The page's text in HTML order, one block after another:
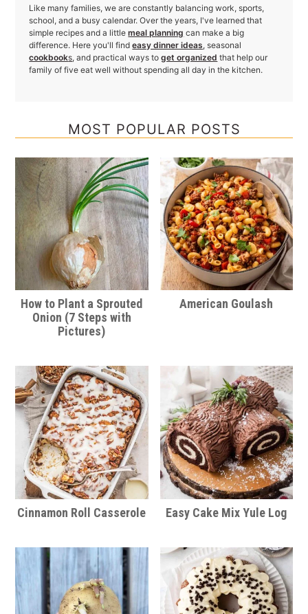
Like many families, we are constantly balancing work, sports,
school, and a busy calendar. Over the years, I've learned that
simple recipes and a littlemeal planning can make a big
difference. Here you'll findeasy dinner ideas, seasonal
cookbooks, and practical ways toget organized that help our
family of five eat well without spending all day in the kitchen.
MOST POPULAR POSTS
How to Plant a Sprouted
Onion (7 Steps with
Pictures)
American Goulash
Cinnamon Roll Casserole Easy Cake Mix Yule Log